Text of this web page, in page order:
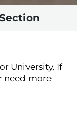
University. If
need more